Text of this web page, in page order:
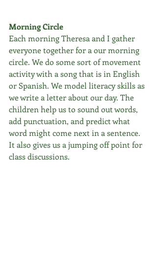
Morning Circle
Each morning Theresa and I gather
everyone together for a our morning
circle. We do some sort of movement
activity with a song that is in English
or Spanish. We model literacy skills as
we write a letter about our day. The
children help us to sound out words,
add punctuation, and predict what
word might come next in a sentence.
It also gives us a jumping off point for
class discussions.